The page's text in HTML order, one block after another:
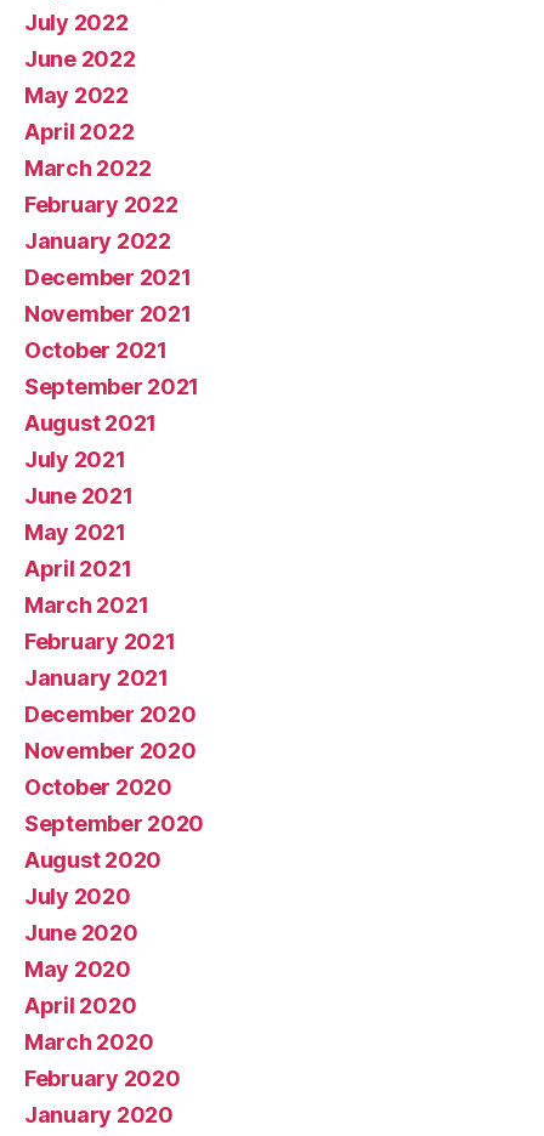
July 2022
June 2022
May 2022
April 2022
March 2022
February 2022
January 2022
December 2021
November 2021
October 2021
September 2021
August 2021
July 2021
June 2021
May 2021
April 2021
March 2021
February 2021
January 2021
December 2020
November 2020
October 2020
September 2020
August 2020
July 2020
June 2020
May 2020
April 2020
March 2020
February 2020
January 2020